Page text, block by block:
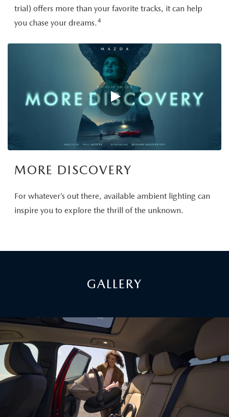
trial) offers more than your favorite tracks, it can help
you chase your dreams. 4
MORE DISCOVERY
For whatever’s out there, available ambient lighting can
inspire you to explore the thrill of the unknown.
GALLERY